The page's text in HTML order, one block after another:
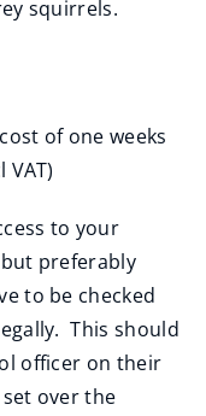
squirrels.
of one weeks
to your
preferably
to be checked
This should
officer on their
over the